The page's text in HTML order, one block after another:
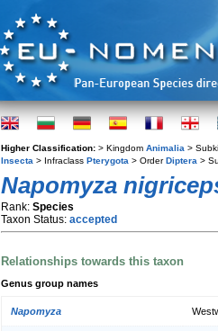
Higher Classification: > Kingdom Animalia >
Insecta > Infraclass Pterygota > OrderDiptera >
Napomyza
Rank: Species
Taxon Status: accepted
Relationships towards this taxon
Genus group names
Napomyza